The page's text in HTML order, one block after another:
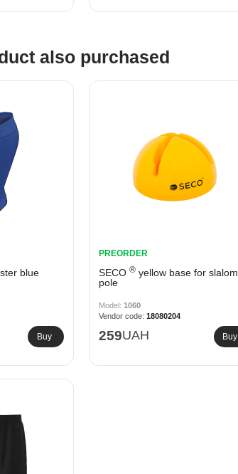
also purchased
blue
Buy
PREORDER
SECO ®yellow base for slalom
pole
1060
18080204
259UAH Buy